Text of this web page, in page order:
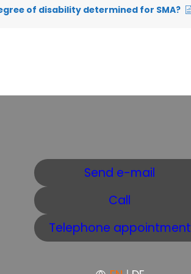
of disability determined for SMA?
Send e-mail
Call
Telephone appointment